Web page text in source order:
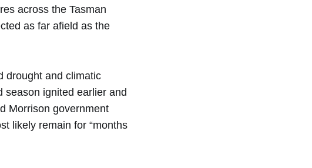
across the Tasman
as far afield as the
drought and climatic
season ignited earlier and
Morrison government
likely remain for “months